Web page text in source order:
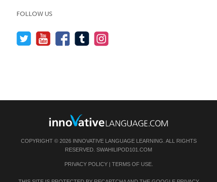
FOLLOW US
COPYRIGHT © 2026 INNOVATIVE LANGUAGE LEARNING. ALL RIGHTS
RESERVED. SWAHILIPOD101.COM
PRIVACY POLICY| TERMS OF USE.